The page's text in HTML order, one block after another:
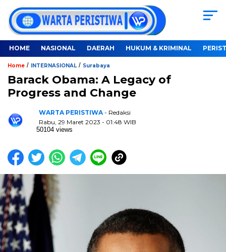
HOME NASIONAL DAERAH HUKUM & KRIMINAL
Home / INTERNASIONAL / Surabaya
Barack Obama: A Legacy of
Progress and Change
WARTA PERISTIWA - Redaksi
Rabu, 29 Maret 2023 - 01:48 WIB
50104 views